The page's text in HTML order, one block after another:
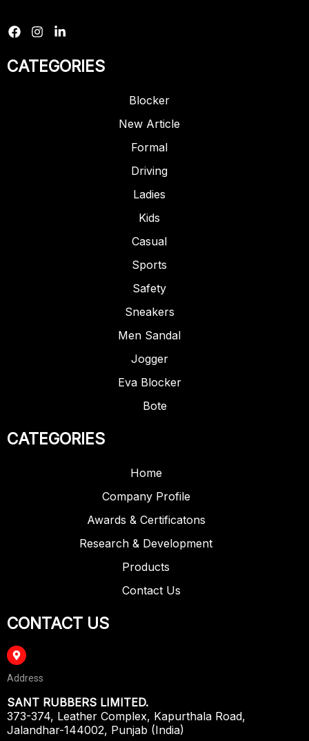
CATEGORIES
Blocker
New Article
Formal
Driving
Ladies
Kids
Casual
Sports
Safety
Sneakers
Men Sandal
Jogger
Eva Blocker
Bote
CATEGORIES
Home
Company Profile
Awards & Certificatons
Research & Development
Products
Contact Us
CONTACT US
Address
SANT RUBBERS LIMITED.
373-374, Leather Complex, Kapurthala Road,
Jalandhar-144002, Punjab (India)